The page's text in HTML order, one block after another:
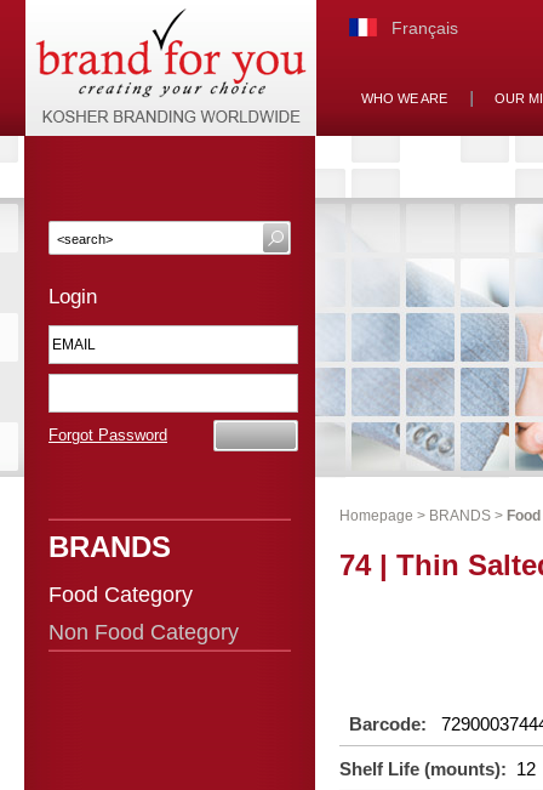
Français
WHO WE ARE OUR
Login
Forgot Password
BRANDS
Food Category
Non Food Category
Homepage > BRANDS >
74 | Thin
Barcode:
Shelf Life (mounts): 12